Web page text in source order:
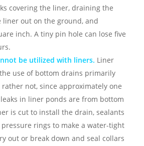
covering the liner, draining the
liner out on the ground, and
inch. A tiny pin hole can lose five
be utilized with liners. Liner
use of bottom drains primarily
not, since approximately one
in liner ponds are from bottom
is cut to install the drain, sealants
rings to make a water-tight
out or break down and seal collars